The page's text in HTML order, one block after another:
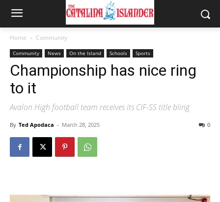
Home Community
Community News On the Island Schools Sports
Championship has nice ring
to it
Avalon High football team receives its CIF-SS title bling
By Ted Apodaca - March 28, 2025 0